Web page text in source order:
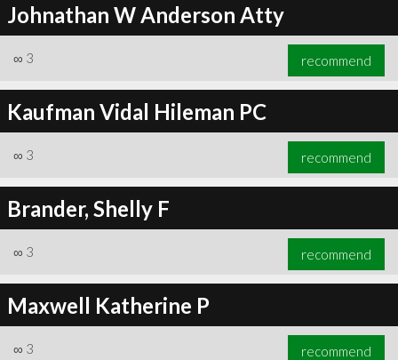
Johnathan W Anderson Atty
∞ 3 recommend
Kaufman Vidal Hileman PC
∞ 3 recommend
Brander, Shelly F
∞ 3 recommend
Maxwell Katherine P
∞ 3 recommend